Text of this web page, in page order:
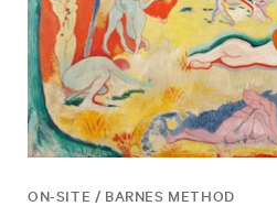
ON-SITE / BARNES METHOD